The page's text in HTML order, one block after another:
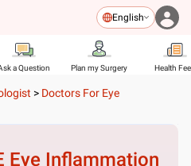
English
a Question Plan my Surgery Health
> Doctors For Eye
Eye Inflammation